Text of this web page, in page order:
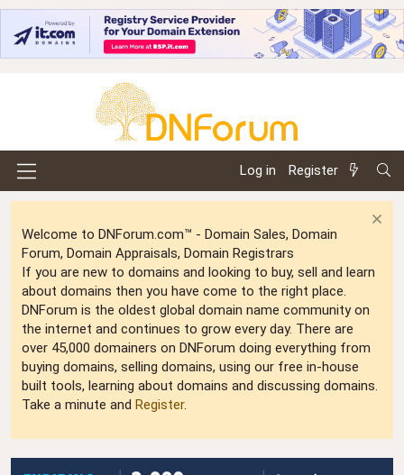
Log in Register
Welcome to DNForum.com™ - Domain Sales, Domain
Forum, Domain Appraisals, Domain Registrars
If you are new to domains and looking to buy, sell and learn
about domains then you have come to the right place.
DNForum is the oldest global domain name community on
the internet and continues to grow every day. There are
over 45,000 domainers on DNForum doing everything from
buying domains, selling domains, using our free in-house
built tools, learning about domains and discussing domains.
Take a minute and Register.